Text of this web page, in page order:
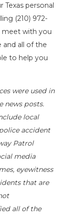
Texas personal
(210) 972-
meet with you
and all of the
to help you
were used in
news posts.
local
accident
Patrol
media
eyewitness
that are
all of the